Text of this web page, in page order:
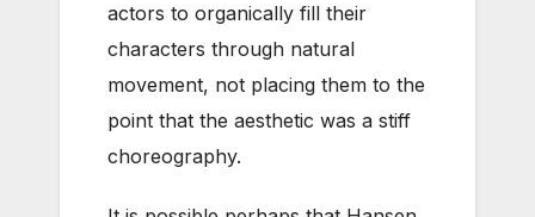
actors to organically fill their
characters through natural
movement, not placing them to the
point that the aesthetic was a stiff
choreography.